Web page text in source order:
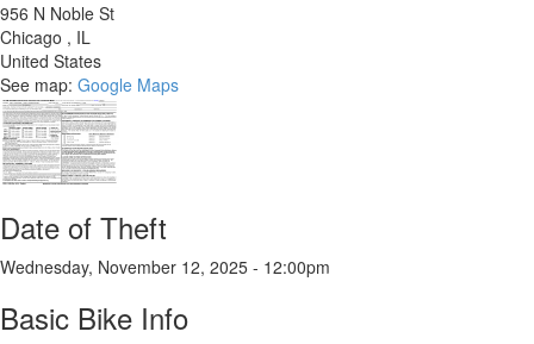
956 N Noble St
Chicago , IL
United States
See map: Google Maps
Date of Theft
Wednesday, November 12, 2025 - 12:00pm
Basic Bike Info